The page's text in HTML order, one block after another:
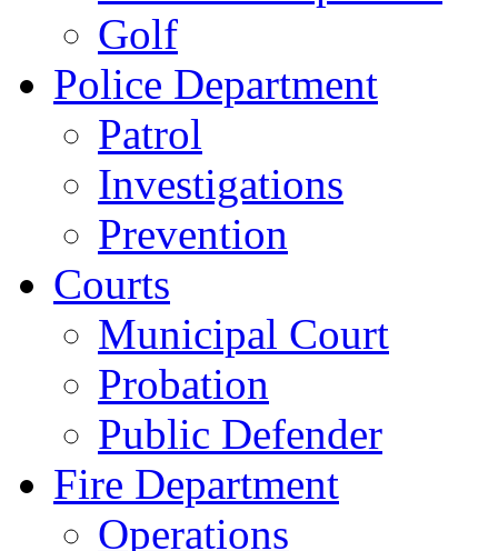
Golf
Police Department
Patrol
Investigations
Prevention
Courts
Municipal Court
Probation
Public Defender
Fire Department
Operations